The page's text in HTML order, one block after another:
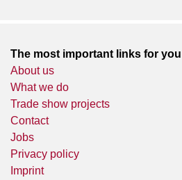
The most important links for you
About us
What we do
Trade show projects
Contact
Jobs
Privacy policy
Imprint